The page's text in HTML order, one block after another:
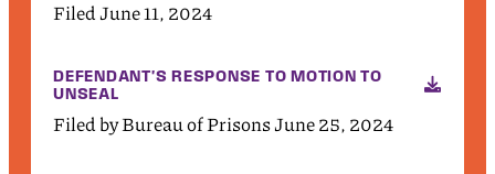
Filed June 11, 2024
DEFENDANT'S RESPONSE TO MOTION TO
UNSEAL
Filed by Bureau of Prisons June 25, 2024